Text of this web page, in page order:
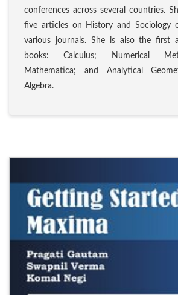
conferences across several countries.
five articles on History and Sociology
various journals. She is also the first
books: Calculus; Numerical
Mathematica; and Analytical
Algebra.